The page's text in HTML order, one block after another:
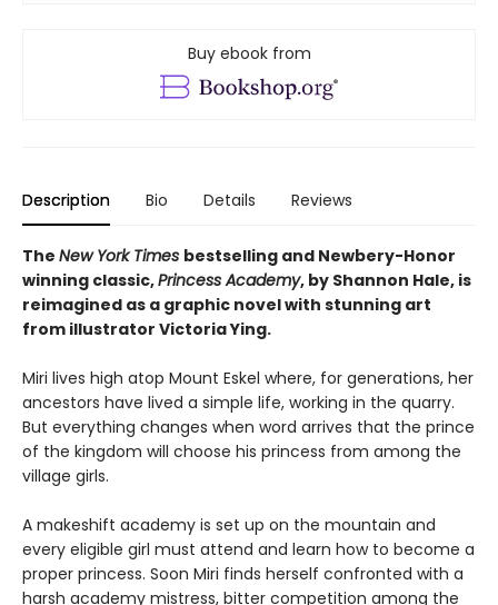
Buy ebook from
Description Bio Details Reviews
The New York Times bestselling and Newbery-Honor
winning classic,Princess Academy, by Shannon Hale, is
reimagined as a graphic novel with stunning art
from illustrator Victoria Ying.
Miri lives high atop Mount Eskel where, for generations, her
ancestors have lived a simple life, working in the quarry.
But everything changes when word arrives that the prince
of the kingdom will choose his princess from among the
village girls.
A makeshift academy is set up on the mountain and
every eligible girl must attend and learn how to become a
proper princess. Soon Miri finds herself confronted with a
harsh academy mistress, bitter competition among the